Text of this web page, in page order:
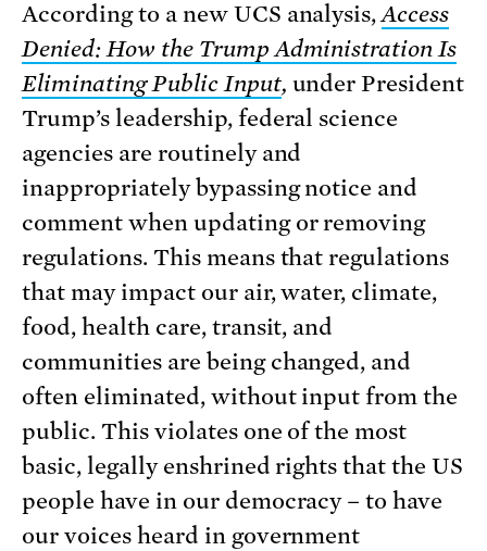
According to a new UCS analysis,Access
Denied: How the Trump Administration Is
Eliminating Public Input, under President
Trump’s leadership, federal science
agencies are routinely and
inappropriately bypassing notice and
comment when updating or removing
regulations. This means that regulations
that may impact our air, water, climate,
food, health care, transit, and
communities are being changed, and
often eliminated, without input from the
public. This violates one of the most
basic, legally enshrined rights that the US
people have in our democracy – to have
our voices heard in government